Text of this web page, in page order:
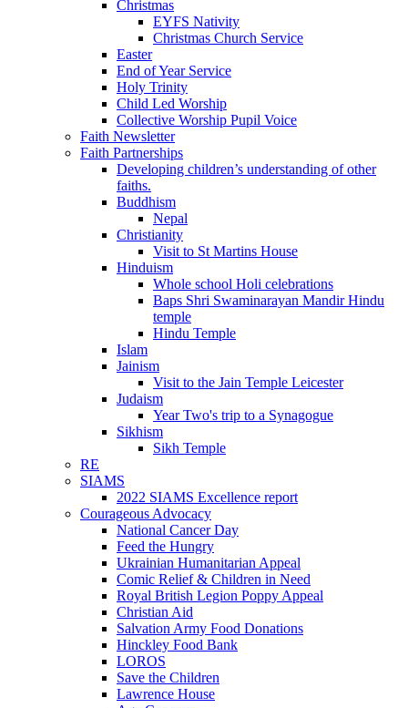
Christmas
EYFS Nativity
Christmas Church Service
Easter
End of Year Service
Holy Trinity
Child Led Worship
Collective Worship Pupil Voice
Faith Newsletter
Faith Partnerships
Developing children’s understanding of other
faiths.
Buddhism
Nepal
Christianity
Visit to St Martins House
Hinduism
Whole school Holi celebrations
Baps Shri Swaminarayan Mandir Hindu
temple
Hindu Temple
Islam
Jainism
Visit to the Jain Temple Leicester
Judaism
Year Two's trip to a Synagogue
Sikhism
Sikh Temple
RE
SIAMS
2022 SIAMS Excellence report
Courageous Advocacy
National Cancer Day
Feed the Hungry
Ukrainian Humanitarian Appeal
Comic Relief & Children in Need
Royal British Legion Poppy Appeal
Christian Aid
Salvation Army Food Donations
Hinckley Food Bank
LOROS
Save the Children
Lawrence House